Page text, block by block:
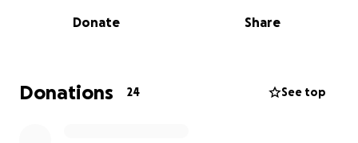
to help them out it would be greatly appreciated.
Donate Share
Donations 24 See top